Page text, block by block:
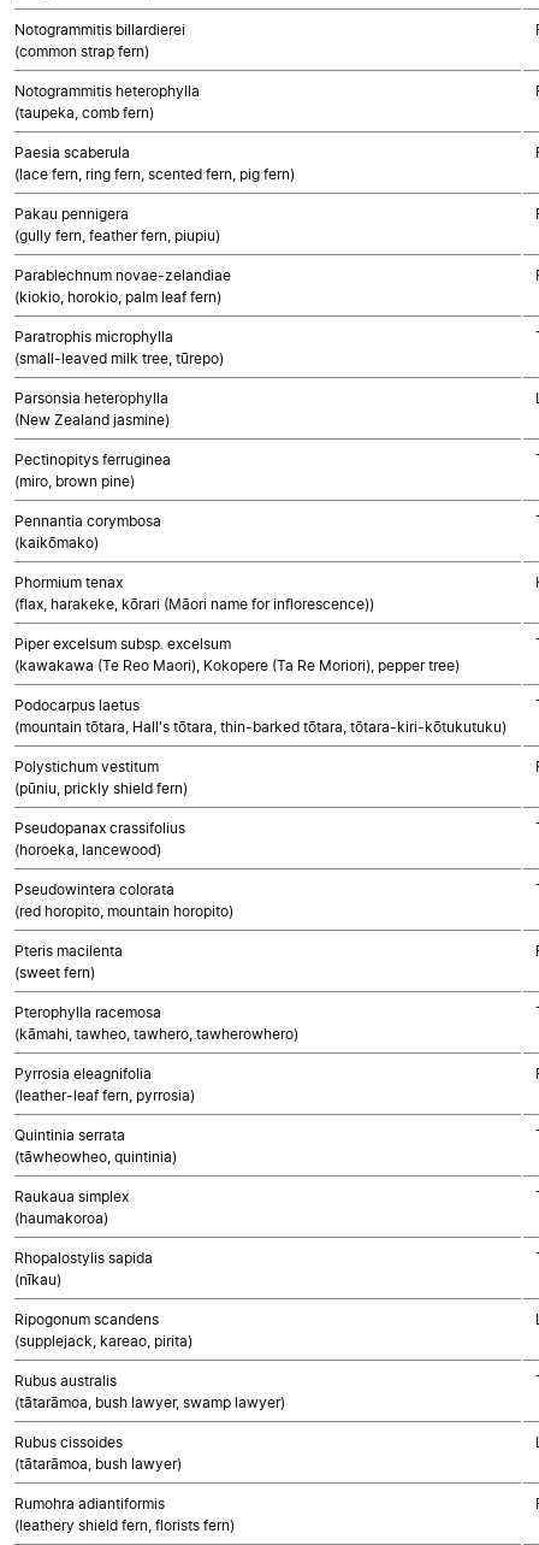
Notogrammitis billardierei
(common strap fern)
Notogrammitis heterophylla
(taupeka, comb fern)
Paesia scaberula
(lace fern, ring fern, scented fern, pig fern)
Pakau pennigera
(gully fern, feather fern, piupiu)
Parablechnum novae-zelandiae
(kiokio, horokio, palm leaf fern)
Paratrophis microphylla
(small-leaved milk tree, tūrepo)
Parsonsia heterophylla
(New Zealand jasmine)
Pectinopitys ferruginea
(miro, brown pine)
Pennantia corymbosa
(kaikōmako)
Phormium tenax
(flax, harakeke, kōrari (Māori name for inflorescence))
Piper excelsum subsp. excelsum
(kawakawa (Te Reo Maori), Kokopere (Ta Re Moriori), pepper tree)
Podocarpus laetus
(mountain tōtara, Hall's tōtara, thin-barked tōtara, tōtara-kiri-kōtukutuku)
Polystichum vestitum
(pūniu, prickly shield fern)
Pseudopanax crassifolius
(horoeka, lancewood)
Pseudowintera colorata
(red horopito, mountain horopito)
Pteris macilenta
(sweet fern)
Pterophylla racemosa
(kāmahi, tawheo, tawhero, tawherowhero)
Pyrrosia eleagnifolia
(leather-leaf fern, pyrrosia)
Quintinia serrata
(tāwheowheo, quintinia)
Raukaua simplex
(haumakoroa)
Rhopalostylis sapida
(nīkau)
Ripogonum scandens
(supplejack, kareao, pirita)
Rubus australis
(tātarāmoa, bush lawyer, swamp lawyer)
Rubus cissoides
(tātarāmoa, bush lawyer)
Rumohra adiantiformis
(leathery shield fern, florists fern)